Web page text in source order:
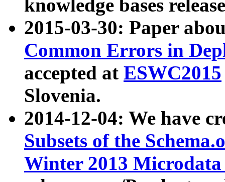
knowledge bases
2015-03-30: Paper
Common Errors in
accepted at ESWC2015
Slovenia.
2014-12-04: We have
Subsets of the
Winter 2013